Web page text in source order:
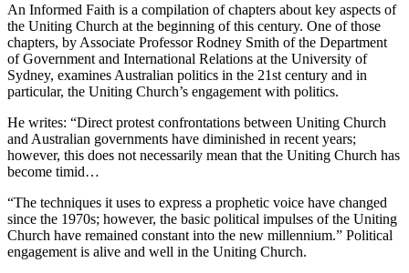
An Informed Faith is a compilation of chapters about key aspects of
the Uniting Church at the beginning of this century. One of those
chapters, by Associate Professor Rodney Smith of the Department
of Government and International Relations at the University of
Sydney, examines Australian politics in the 21st century and in
particular, the Uniting Church’s engagement with politics.
He writes: “Direct protest confrontations between Uniting Church
and Australian governments have diminished in recent years;
however, this does not necessarily mean that the Uniting Church has
become timid…
“The techniques it uses to express a prophetic voice have changed
since the 1970s; however, the basic political impulses of the Uniting
Church have remained constant into the new millennium.” Political
engagement is alive and well in the Uniting Church.